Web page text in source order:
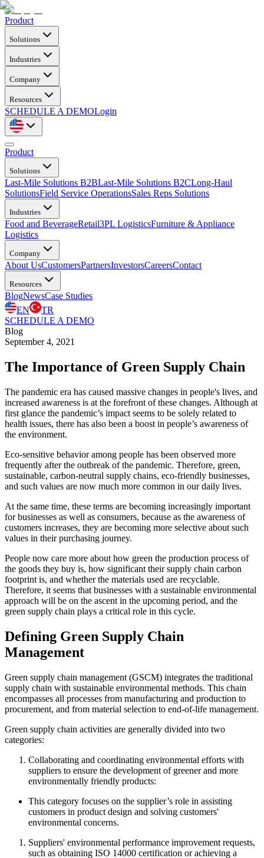
Product
Solutions
Industries
Company
Resources
SCHEDULE A DEMOLogin
Product
Solutions
Last-Mile Solutions B2BLast-Mile Solutions B2CLong-Haul
SolutionsField Service OperationsSales Reps Solutions
Industries
Food and BeverageRetail3PL LogisticsFurniture & Appliance
Logistics
Company
About UsCustomersPartnersInvestorsCareersContact
Resources
BlogNewsCase Studies
EN
TR
SCHEDULE A DEMO
Blog
September 4, 2021
The Importance of Green Supply Chain
The pandemic era has caused massive changes in people's lives, and
increased awareness is at the forefront of these changes. Although at
first glance the pandemic’s impact seems to be solely related to
health issues, there has also been a boost in people’s awareness of
the environment.
Eco-sensitive behavior among people has been observed more
frequently after the outbreak of the pandemic. Therefore, green,
sustainable, carbon-neutral supply chains, eco-friendly businesses,
and such values are now much more common in our daily lives.
At the same time, these terms are becoming increasingly important
for businesses as well as consumers, because as the awareness of
customers increases, they are becoming more selective about such
values in their purchasing journey.
People now care more about how green the production process of
the goods they buy is, how significant their supply chain carbon
footprint is, and whether the materials used are recyclable.
Therefore, it seems that businesses with a sustainable environmental
approach will be on the ascent in the upcoming period, and the
green supply chain plays a critical role in this cycle.
Defining Green Supply Chain
Management
Green supply chain management (GSCM) integrates the traditional
supply chain with sustainable environmental methods. This chain
encompasses all processes from manufacturing and production to
procurement, and from material selection to end-of-life management.
Green supply chain activities are generally divided into two
categories:
Collaborating and coordinating environmental efforts with
suppliers to ensure the development of greener and more
environmentally friendly products:
This category focuses on the supplier’s role in assisting
customers in product design and solving customers'
environmental concerns.
Suppliers' environmental performance improvement requests,
such as obtaining ISO 14000 certification or achieving a